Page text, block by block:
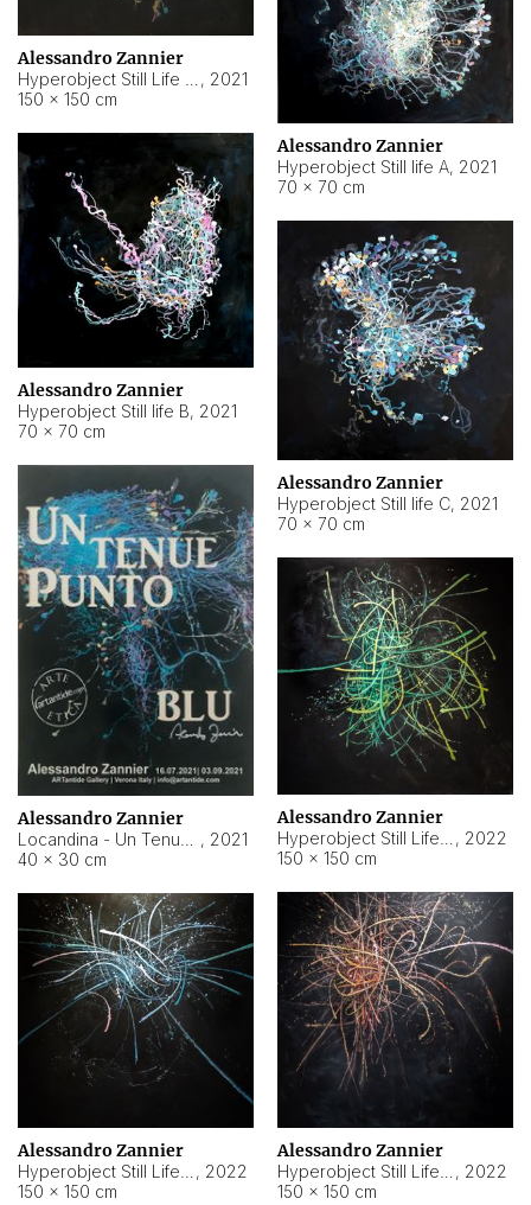
Alessandro Zannier
, 2021
150 × 150 cm
Alessandro Zannier
Hyperobject Still life A, 2021
70 × 70 cm
Alessandro Zannier
Hyperobject Still life B, 2021
70 × 70 cm
Alessandro Zannier
Hyperobject Still life C, 2021
70 × 70 cm
Alessandro Zannier
, 2021
40 × 30 cm
Alessandro Zannier
, 2022
150 × 150 cm
Alessandro Zannier
, 2022
150 × 150 cm
Alessandro Zannier
, 2022
150 × 150 cm